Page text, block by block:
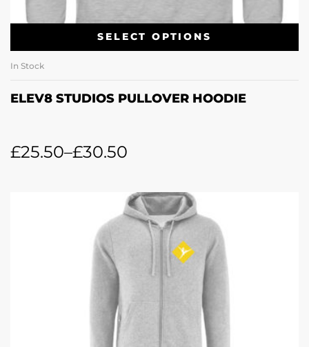
SELECT OPTIONS
In Stock
ELEV8 STUDIOS PULLOVER HOODIE
£25.50–£30.50